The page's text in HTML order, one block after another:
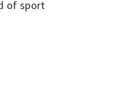
of sport